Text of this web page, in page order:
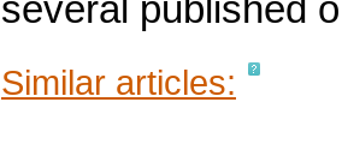
several published
Similar articles: